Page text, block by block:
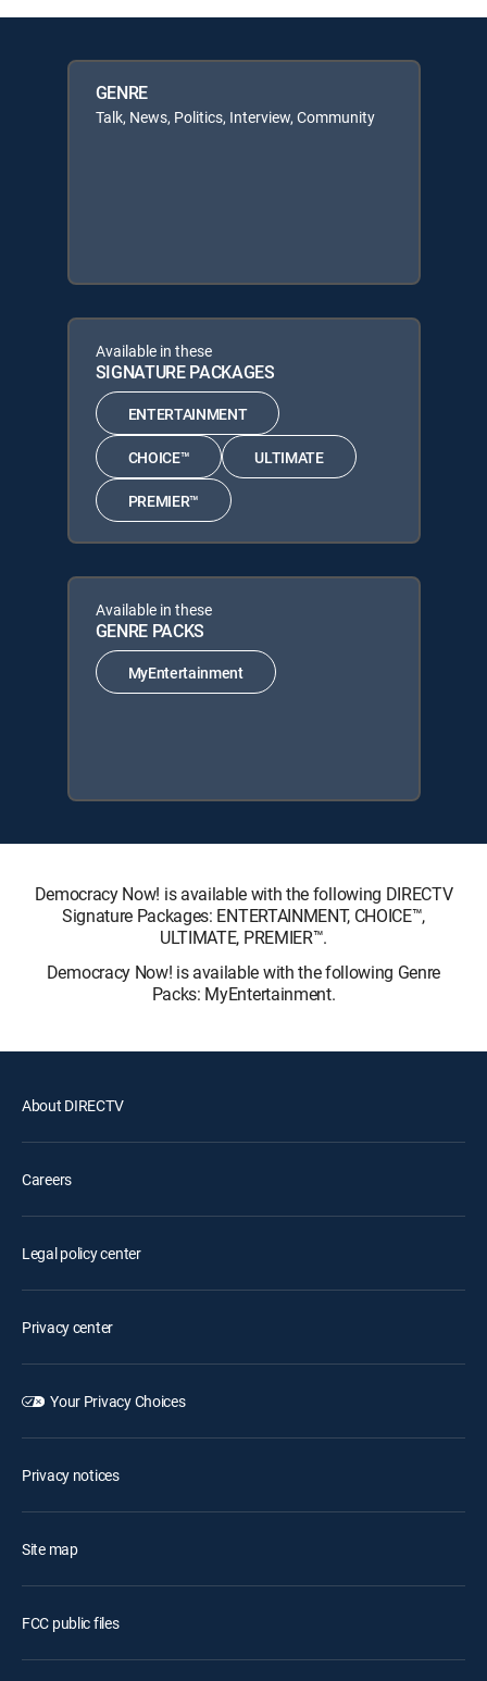
GENRE
Talk, News, Politics, Interview, Community
Available in these
SIGNATURE PACKAGES
ENTERTAINMENT
CHOICE™ ULTIMATE
PREMIER™
Available in these
GENRE PACKS
MyEntertainment
Democracy Now! is available with the following DIRECTV
Signature Packages: ENTERTAINMENT, CHOICE™,
ULTIMATE, PREMIER™.
Democracy Now! is available with the following Genre
Packs: MyEntertainment.
About DIRECTV
Careers
Legal policy center
Privacy center
Your Privacy Choices
Privacy notices
Site map
FCC public files